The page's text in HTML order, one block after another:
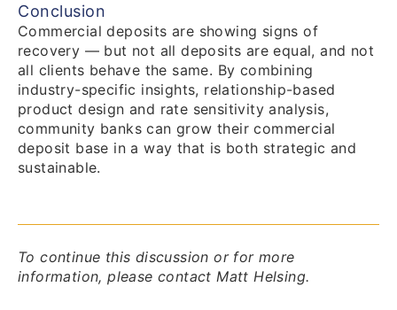
Conclusion
Commercial deposits are showing signs of
recovery — but not all deposits are equal, and not
all clients behave the same. By combining
industry-specific insights, relationship-based
product design and rate sensitivity analysis,
community banks can grow their commercial
deposit base in a way that is both strategic and
sustainable.
To continue this discussion or for more
information, please contact Matt Helsing.